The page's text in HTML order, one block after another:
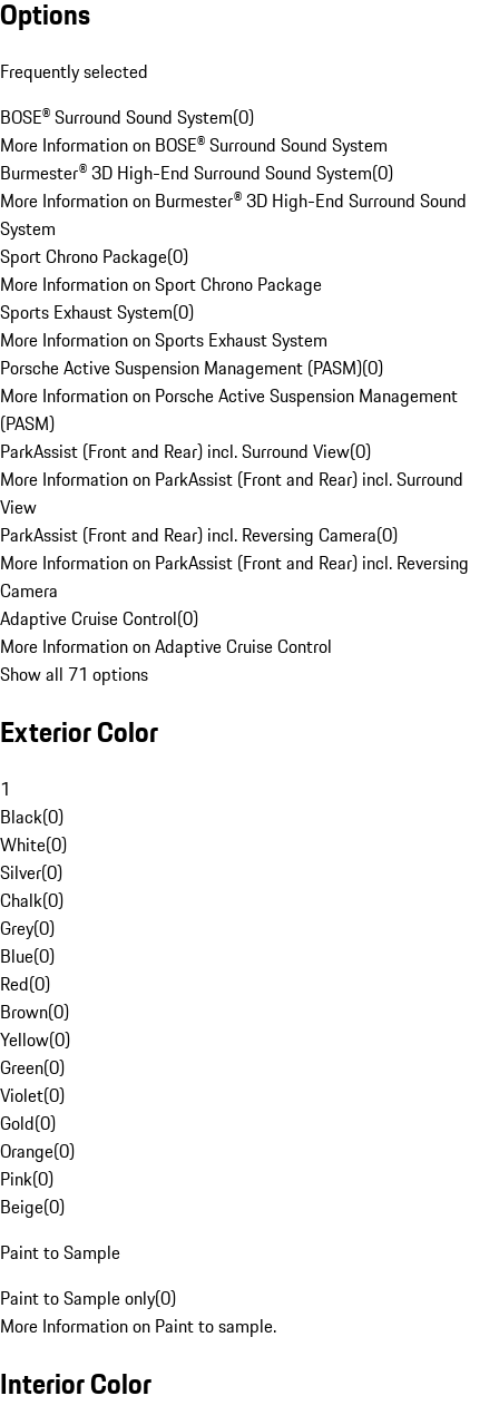
Options
Frequently selected
BOSE® Surround Sound System(0)
More Information on BOSE® Surround Sound System
Burmester® 3D High-End Surround Sound System(0)
More Information on Burmester® 3D High-End Surround Sound
System
Sport Chrono Package(0)
More Information on Sport Chrono Package
Sports Exhaust System(0)
More Information on Sports Exhaust System
Porsche Active Suspension Management (PASM)(0)
More Information on Porsche Active Suspension Management
(PASM)
ParkAssist (Front and Rear) incl. Surround View(0)
More Information on ParkAssist (Front and Rear) incl. Surround
View
ParkAssist (Front and Rear) incl. Reversing Camera(0)
More Information on ParkAssist (Front and Rear) incl. Reversing
Camera
Adaptive Cruise Control(0)
More Information on Adaptive Cruise Control
Show all 71 options
Exterior Color
1
Black(0)
White(0)
Silver(0)
Chalk(0)
Grey(0)
Blue(0)
Red(0)
Brown(0)
Yellow(0)
Green(0)
Violet(0)
Gold(0)
Orange(0)
Pink(0)
Beige(0)
Paint to Sample
Paint to Sample only(0)
More Information on Paint to sample.
Interior Color